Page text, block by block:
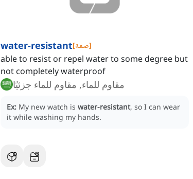
water-resistant[صفة]
able to resist or repel water to some degree but
not completely waterproof
مقاوم للماء, مقاوم للماء جزئيًا
Ex: My new watch is water-resistant, so I can wear
it while washing my hands.